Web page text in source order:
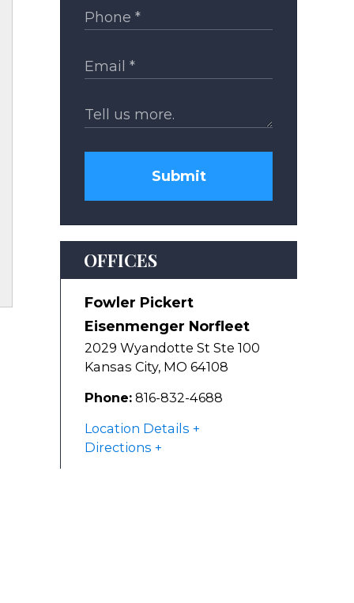
Submit
OFFICES
Fowler Pickert
Eisenmenger Norfleet
2029 Wyandotte St Ste 100
Kansas City, MO 64108
Phone: 816-832-4688
Location Details
Directions